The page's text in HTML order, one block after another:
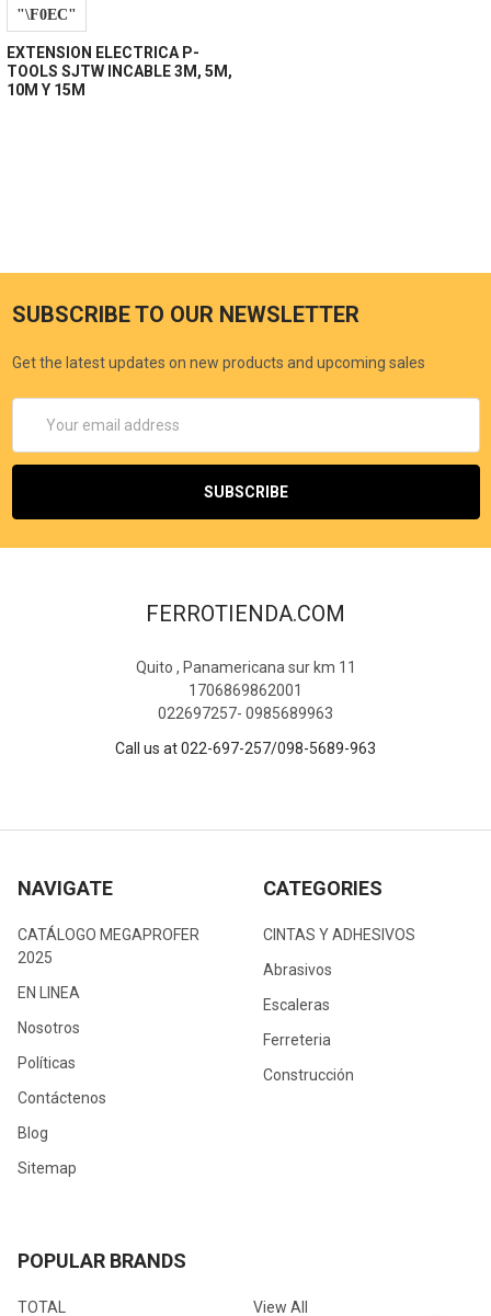
EXTENSION ELECTRICA P-
TOOLS SJTW INCABLE 3M, 5M,
10M Y 15M
SUBSCRIBE TO OUR NEWSLETTER
Get the latest updates on new products and upcoming sales
Address
FERROTIENDA.COM
Quito , Panamericana sur km 11
1706869862001
022697257- 0985689963
Call us at 022-697-257/098-5689-963
NAVIGATE
CATÁLOGO MEGAPROFER
2025
EN LINEA
Nosotros
Políticas
Contáctenos
Blog
Sitemap
CATEGORIES
CINTAS Y ADHESIVOS
Abrasivos
Escaleras
Ferreteria
Construcción
POPULAR BRANDS
TOTAL View All